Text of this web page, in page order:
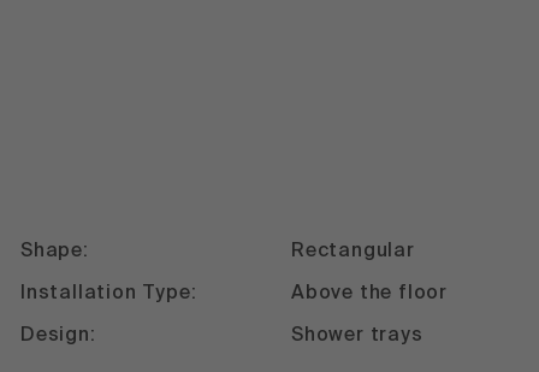
Shape: Rectangular
Installation Type: Above the floor
Design: Shower trays